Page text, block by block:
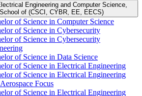
Engineering and Computer Science,
School of (CSCI, CYBR, EE, EECS)
of Science in Computer Science
of Science in Cybersecurity
of Science in Cybersecurity
of Science in Data Science
of Science in Electrical Engineering
of Science in Electrical Engineering
Focus
of Science in Electrical Engineering